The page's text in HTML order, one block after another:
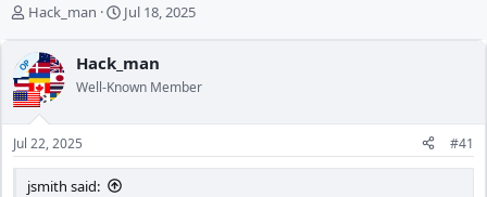
T
r
e
a
d
s
t
a
r
Hack_man
S
r
t
a
e
Jul 18, 2025
OP Hack_man
Well-Known Member
Jul 22, 2025 #41
jsmith said: